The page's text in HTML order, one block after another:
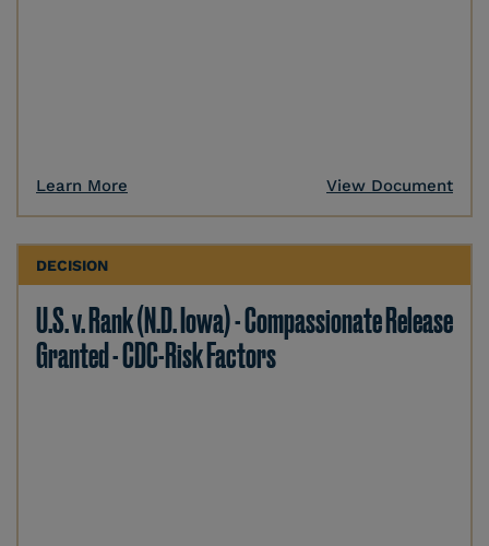
Learn More View Document
DECISION
U.S. v. Rank (N.D. Iowa) - Compassionate Release
Granted - CDC-Risk Factors